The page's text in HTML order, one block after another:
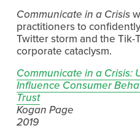
Communicate in a Crisis
practitioners to
Twitter storm and the Tik-
corporate cataclysm.
Communicate in a Crisis:
Influence Consumer
Trust
Kogan Page
2019